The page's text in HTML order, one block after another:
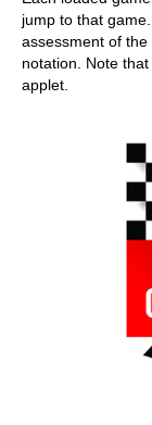
jump to that
assessment of
notation. Note
applet.